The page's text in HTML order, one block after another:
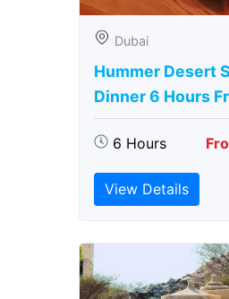
Dubai
Hummer Desert
Dinner 6 Hours
6 Hours
View Details